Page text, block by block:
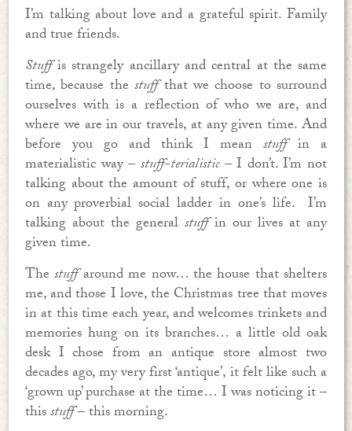
I’m talking about love and a grateful spirit. Family
and true friends.
Stuffis strangely ancillary and central at the same
time, because thestuffthat we choose to surround
ourselves with is a reflection of who we are, and
where we are in our travels, at any given time. And
before you go and think I meanstuffin a
materialistic way – stuff-terialistic– I don’t. I’m not
talking about the amount of stuff, or where one is
on any proverbial social ladder in one’s life. I’m
talking about the general stuffin our lives at any
given time.
Thestuffaround me now… the house that shelters
me, and those I love, the Christmas tree that moves
in at this time each year, and welcomes trinkets and
memories hung on its branches… a little old oak
desk I chose from an antique store almost two
decades ago, my very first ‘antique’, it felt like such a
‘grown up’ purchase at the time… I was noticing it –
thisstuff– this morning.